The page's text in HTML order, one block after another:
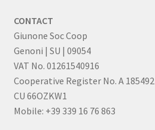
CONTACT
Giunone Soc Coop
Genoni | SU | 09054
VAT No. 01261540916
Cooperative Register No. A 185492
CU 66OZKW1
Mobile: +39 339 16 76 863